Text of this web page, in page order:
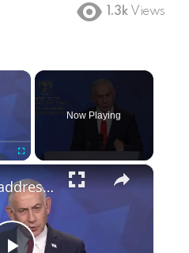
1.3k Views
×
Now Playing
×
Netanyahu addresses Israel in first comments since US-Iran deal